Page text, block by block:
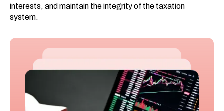
interests, and maintain the integrity of the taxation
system.